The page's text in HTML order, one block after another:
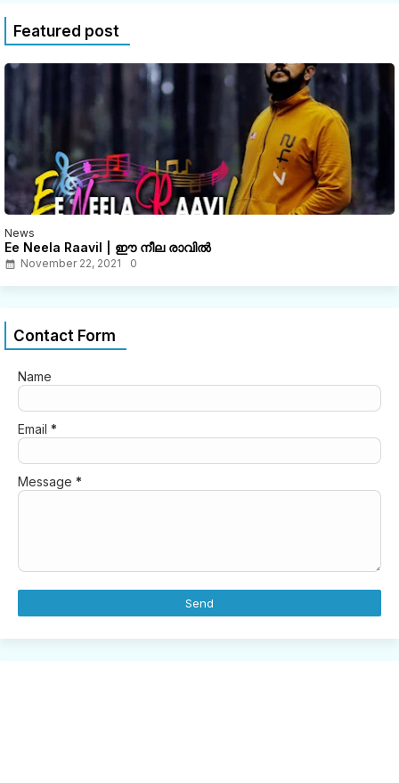
Featured post
News
Ee Neela Raavil | ഈ നീല രാവിൽ
November 22, 2021 0
Contact Form
Name
Email *
Message *